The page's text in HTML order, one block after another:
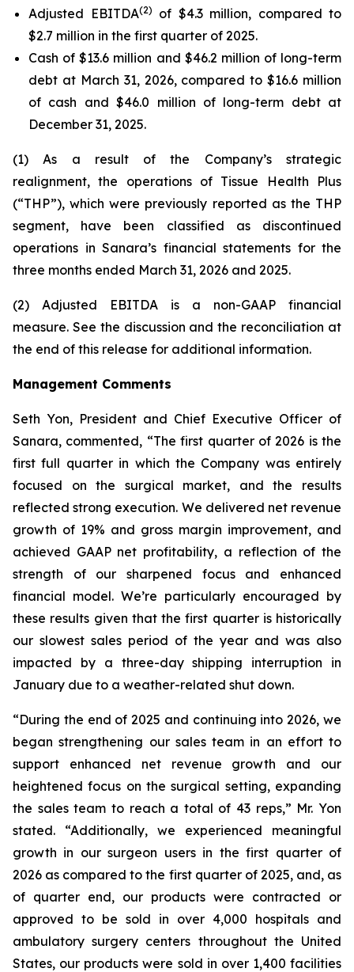
Adjusted EBITDA(2)
of $4.3 million, compared to
$2.7 million in the first quarter of 2025.
Cash of $13.6 million and $46.2 million of long-term
debt at March 31, 2026, compared to $16.6 million
of cash and $46.0 million of long-term debt at
December 31, 2025.
(1) As a result of the Company’s strategic
realignment, the operations of Tissue Health Plus
(“THP”), which were previously reported as the THP
segment, have been classified as discontinued
operations in Sanara’s financial statements for the
three months ended March 31, 2026 and 2025.
(2) Adjusted EBITDA is a non-GAAP financial
measure. See the discussion and the reconciliation at
the end of this release for additional information.
Management Comments
Seth Yon, President and Chief Executive Officer of
Sanara, commented, “The first quarter of 2026 is the
first full quarter in which the Company was entirely
focused on the surgical market, and the results
reflected strong execution. We delivered net revenue
growth of 19% and gross margin improvement, and
achieved GAAP net profitability, a reflection of the
strength of our sharpened focus and enhanced
financial model. We’re particularly encouraged by
these results given that the first quarter is historically
our slowest sales period of the year and was also
impacted by a three-day shipping interruption in
January due to a weather-related shut down.
“During the end of 2025 and continuing into 2026, we
began strengthening our sales team in an effort to
support enhanced net revenue growth and our
heightened focus on the surgical setting, expanding
the sales team to reach a total of 43 reps,” Mr. Yon
stated. “Additionally, we experienced meaningful
growth in our surgeon users in the first quarter of
2026 as compared to the first quarter of 2025, and, as
of quarter end, our products were contracted or
approved to be sold in over 4,000 hospitals and
ambulatory surgery centers throughout the United
States, our products were sold in over 1,400 facilities